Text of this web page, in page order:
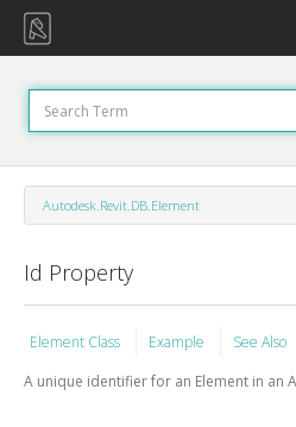
Autodesk.Revit.DB.Element
Id Property
Element Class Example
See Also
A unique identifier for an Element in an